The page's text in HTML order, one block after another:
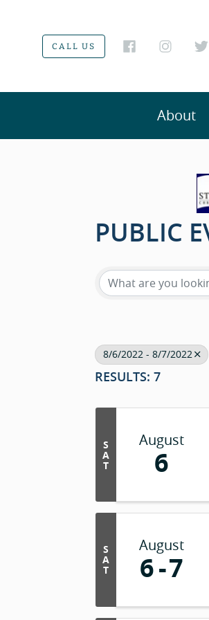
CALL US
About
PUBLIC
8/6/2022 - 8/7/2022
RESULTS: 7
S
A
T
August
6
S
A
T
August
6 7